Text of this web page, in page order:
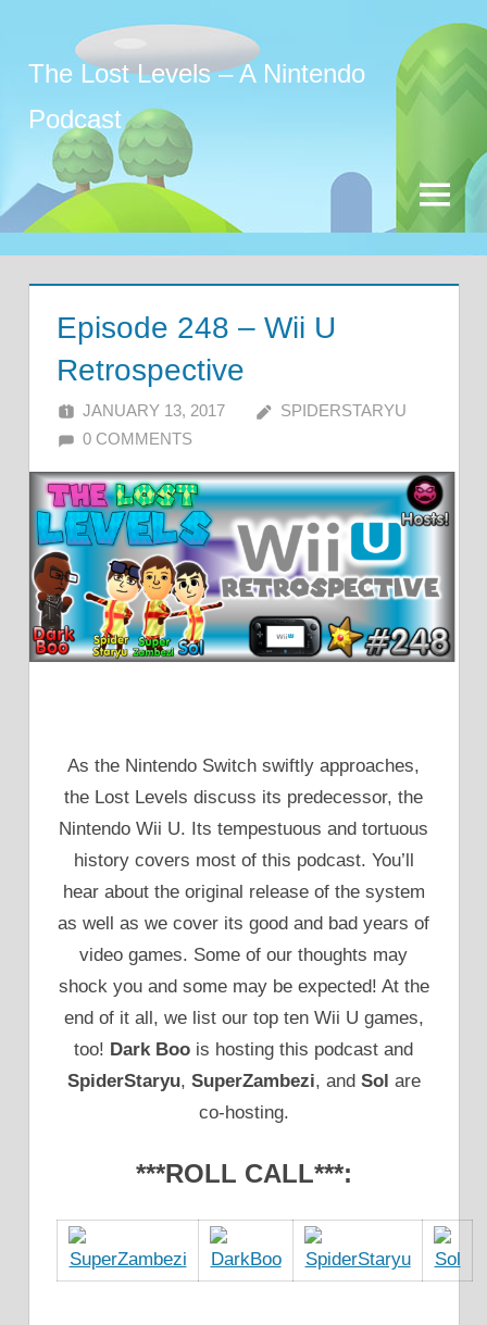
contentThe Lost Levels – A Nintendo
Podcast
Menu
Episode 248 – Wii U
Retrospective
JANUARY 13, 2017
SPIDERSTARYU
0 COMMENTS
As the Nintendo Switch swiftly approaches,
the Lost Levels discuss its predecessor, the
Nintendo Wii U. Its tempestuous and tortuous
history covers most of this podcast. You’ll
hear about the original release of the system
as well as we cover its good and bad years of
video games. Some of our thoughts may
shock you and some may be expected! At the
end of it all, we list our top ten Wii U games,
too! Dark Boo is hosting this podcast and
SpiderStaryu, SuperZambezi, and Sol are
co-hosting.
***ROLL CALL***: